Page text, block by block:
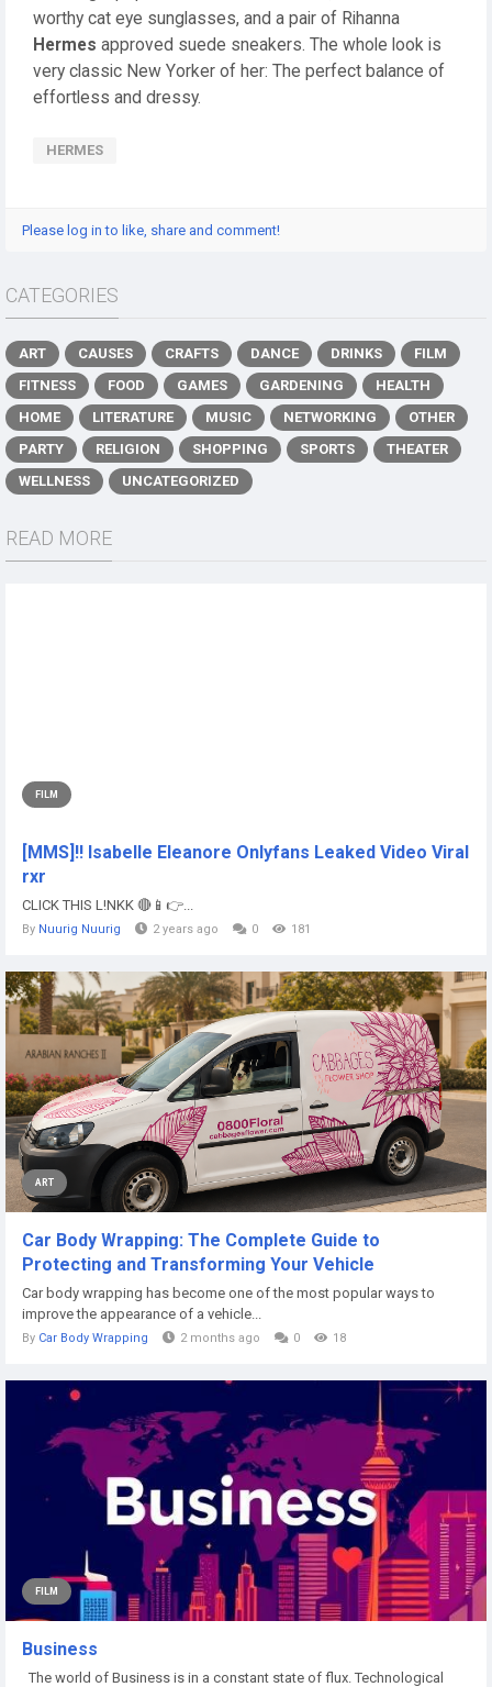
worthy cat eye sunglasses, and a pair of Rihanna
Hermes approved suede sneakers. The whole look is
very classic New Yorker of her: The perfect balance of
effortless and dressy.
HERMES
Please log in to like, share and comment!
CATEGORIES
ART CAUSES CRAFTS DANCE DRINKS
FILM
FITNESS
FOOD GAMES GARDENING
HEALTH
HOME
LITERATURE MUSIC NETWORKING
OTHER
PARTY
RELIGION SHOPPING SPORTS
THEATER
WELLNESS
UNCATEGORIZED
READ MORE
FILM
[MMS]!! Isabelle Eleanore Onlyfans Leaked Video Viral
rxr
CLICK THIS L!NKK 🔴📱👉...
By Nuurig Nuurig 2 years ago 0 181
ART
Car Body Wrapping: The Complete Guide to
Protecting and Transforming Your Vehicle
Car body wrapping has become one of the most popular ways to
improve the appearance of a vehicle...
By Car Body Wrapping 2 months ago 0 18
FILM
Business
The world of Business is in a constant state of flux. Technological